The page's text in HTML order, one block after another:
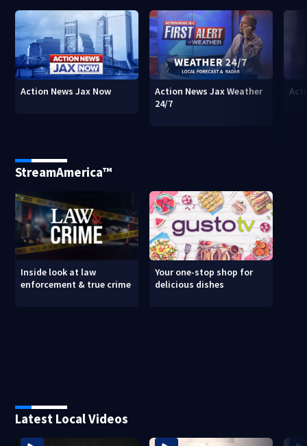
Action News Jax Now
Action News Jax Weather
24/7
StreamAmerica™
Inside look at law
enforcement & true crime
Your one-stop shop for
delicious dishes
Latest Local Videos